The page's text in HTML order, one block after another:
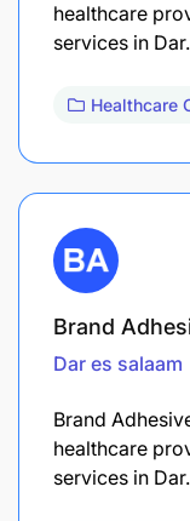
healthcare
services in
Healthcare
Brand
Dar es salaam
Brand
healthcare
services in